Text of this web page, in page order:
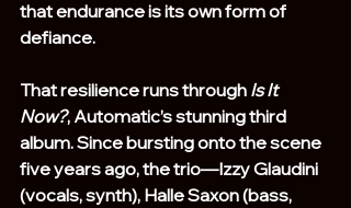
that endurance is its own form of
defiance.
That resilience runs through Is It
Now?, Automatic’s stunning third
album. Since bursting onto the scene
five years ago, the trio—Izzy Glaudini
(vocals, synth), Halle Saxon (bass,